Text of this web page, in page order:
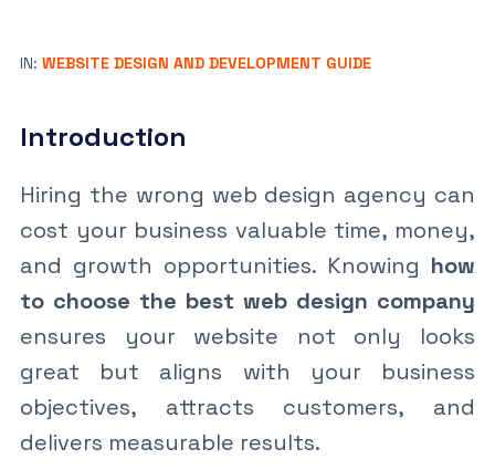
IN: WEBSITE DESIGN AND DEVELOPMENT GUIDE
Introduction
Hiring the wrong web design agency can
cost your business valuable time, money,
and growth opportunities. Knowing how
to choose the best web design company
ensures your website not only looks
great but aligns with your business
objectives, attracts customers, and
delivers measurable results.